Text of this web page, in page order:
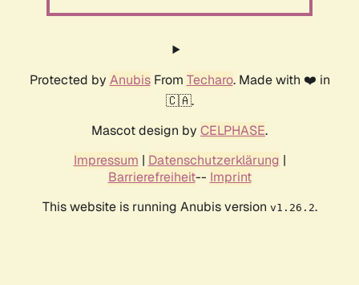
Protected by AnubisFrom Techaro. Made with ❤️ in
🇨🇦.
Mascot design by CELPHASE.
Impressum | Datenschutzerklärung |
Barrierefreiheit-- Imprint
This website is running Anubis version v1.26.2.